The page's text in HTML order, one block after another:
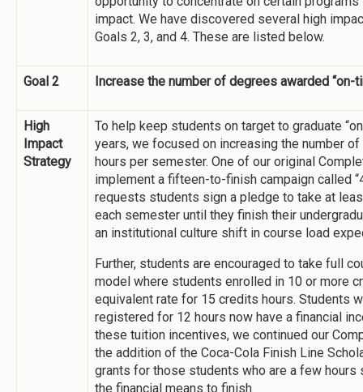
impact. We have discovered several high
Goals 2, 3, and 4. These are listed below.
Goal 2 Increase the number of degrees awarded “on-
High
Impact
Strategy
To help keep students on target to graduate
years, we focused on increasing the number
hours per semester. One of our original
implement a fifteen-to-finish campaign called
requests students sign a pledge to take at
each semester until they finish their
an institutional culture shift in course load
Further, students are encouraged to take full
model where students enrolled in 10 or more
equivalent rate for 15 credits hours. Students
registered for 12 hours now have a financial
these tuition incentives, we continued our
the addition of the Coca-Cola Finish Line
grants for those students who are a few hours
the financial means to finish.